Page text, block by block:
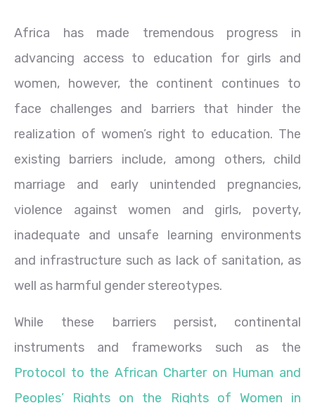
Africa has made tremendous progress in
advancing access to education for girls and
women, however, the continent continues to
face challenges and barriers that hinder the
realization of women’s right to education. The
existing barriers include, among others, child
marriage and early unintended pregnancies,
violence against women and girls, poverty,
inadequate and unsafe learning environments
and infrastructure such as lack of sanitation, as
well as harmful gender stereotypes.
While these barriers persist, continental
instruments and frameworks such as the
Protocol to the African Charter on Human and
Peoples’ Rights on the Rights of Women in